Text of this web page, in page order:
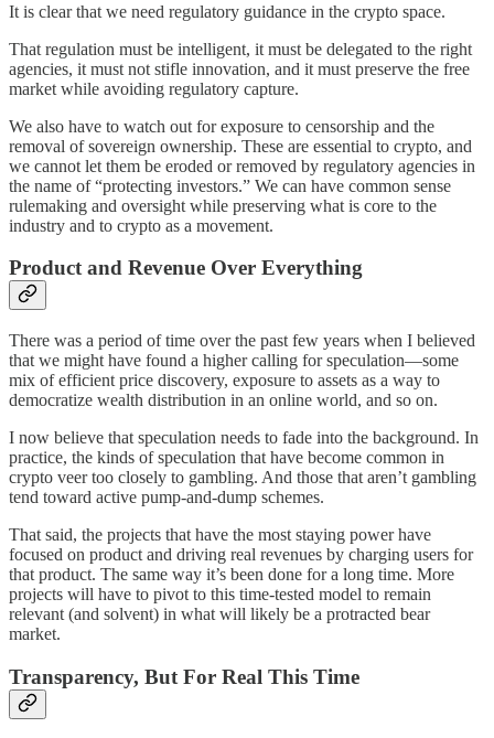
It is clear that we need regulatory guidance in the crypto space.
That regulation must be intelligent, it must be delegated to the right
agencies, it must not stifle innovation, and it must preserve the free
market while avoiding regulatory capture.
We also have to watch out for exposure to censorship and the
removal of sovereign ownership. These are essential to crypto, and
we cannot let them be eroded or removed by regulatory agencies in
the name of “protecting investors.” We can have common sense
rulemaking and oversight while preserving what is core to the
industry and to crypto as a movement.
Product and Revenue Over Everything
There was a period of time over the past few years when I believed
that we might have found a higher calling for speculation—some
mix of efficient price discovery, exposure to assets as a way to
democratize wealth distribution in an online world, and so on.
I now believe that speculation needs to fade into the background. In
practice, the kinds of speculation that have become common in
crypto veer too closely to gambling. And those that aren’t gambling
tend toward active pump-and-dump schemes.
That said, the projects that have the most staying power have
focused on product and driving real revenues by charging users for
that product. The same way it’s been done for a long time. More
projects will have to pivot to this time-tested model to remain
relevant (and solvent) in what will likely be a protracted bear
market.
Transparency, But For Real This Time